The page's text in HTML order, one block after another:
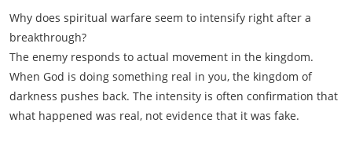
Why does spiritual warfare seem to intensify right after a
breakthrough?
The enemy responds to actual movement in the kingdom.
When God is doing something real in you, the kingdom of
darkness pushes back. The intensity is often confirmation that
what happened was real, not evidence that it was fake.